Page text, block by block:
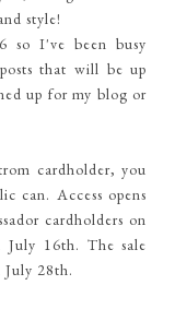
style!
so I've been busy
that will be up
up for my blog or
cardholder, you
can. Access opens
cardholders on
July 16th. The sale
July 28th.